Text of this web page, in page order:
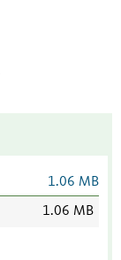
1.06 MB
1.06 MB